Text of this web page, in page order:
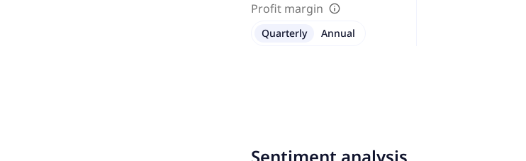
Profit margin
Quarterly Annual